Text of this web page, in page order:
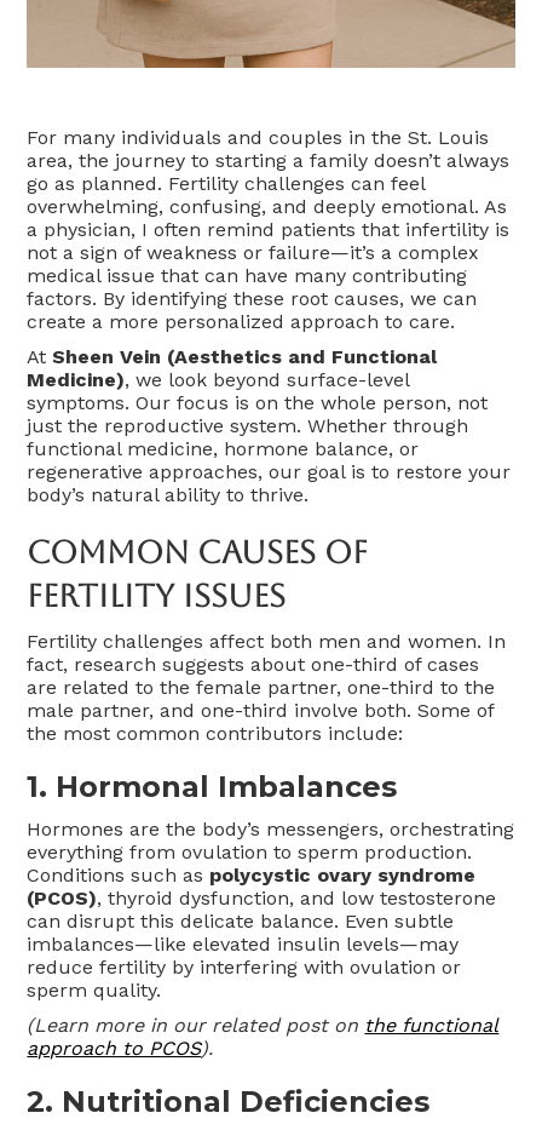
For many individuals and couples in the St. Louis
area, the journey to starting a family doesn’t always
go as planned. Fertility challenges can feel
overwhelming, confusing, and deeply emotional. As
a physician, I often remind patients that infertility is
not a sign of weakness or failure—it’s a complex
medical issue that can have many contributing
factors. By identifying these root causes, we can
create a more personalized approach to care.
AtSheen Vein (Aesthetics and Functional
Medicine), we look beyond surface-level
symptoms. Our focus is on the whole person, not
just the reproductive system. Whether through
functional medicine, hormone balance, or
regenerative approaches, our goal is to restore your
body’s natural ability to thrive.
Common Causes Of
Fertility Issues
Fertility challenges affect both men and women. In
fact, research suggests about one-third of cases
are related to the female partner, one-third to the
male partner, and one-third involve both. Some of
the most common contributors include:
1. Hormonal Imbalances
Hormones are the body’s messengers, orchestrating
everything from ovulation to sperm production.
Conditions such as polycystic ovary syndrome
(PCOS), thyroid dysfunction, and low testosterone
can disrupt this delicate balance. Even subtle
imbalances—like elevated insulin levels—may
reduce fertility by interfering with ovulation or
sperm quality.
(Learn more in our related post on the functional
approach to PCOS).
2. Nutritional Deficiencies